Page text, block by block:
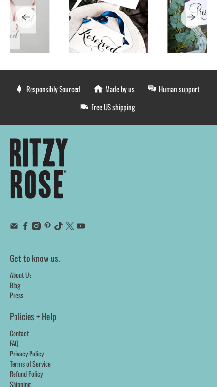
Responsibly Sourced Made by us
Human support
Free US shipping
Get to know us.
About Us
Blog
Press
Policies + Help
Contact
FAQ
Privacy Policy
Terms of Service
Refund Policy
Shipping